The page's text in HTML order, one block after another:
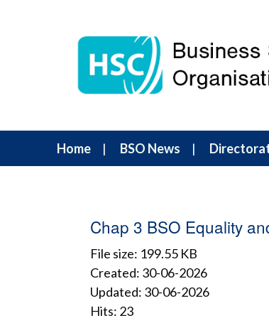
Home BSO News
Chap 3 BSO Equality
File size: 199.55 KB
Created: 30-06-2026
Updated: 30-06-2026
Hits: 23